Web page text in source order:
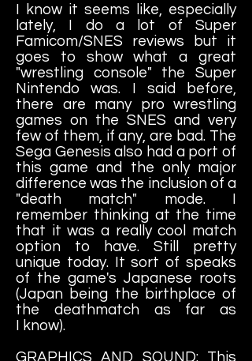
I know it seems like, especially
lately, I do a lot of Super
Famicom/SNES reviews but it
goes to show what a great
"wrestling console" the Super
Nintendo was. I said before,
there are many pro wrestling
games on the SNES and very
few of them, if any, are bad. The
Sega Genesis also had a port of
this game and the only major
difference was the inclusion of a
"death match" mode. I
remember thinking at the time
that it was a really cool match
option to have. Still pretty
unique today. It sort of speaks
of the game's Japanese roots
(Japan being the birthplace of
the deathmatch as far as
I know).
GRAPHICS AND SOUND: This